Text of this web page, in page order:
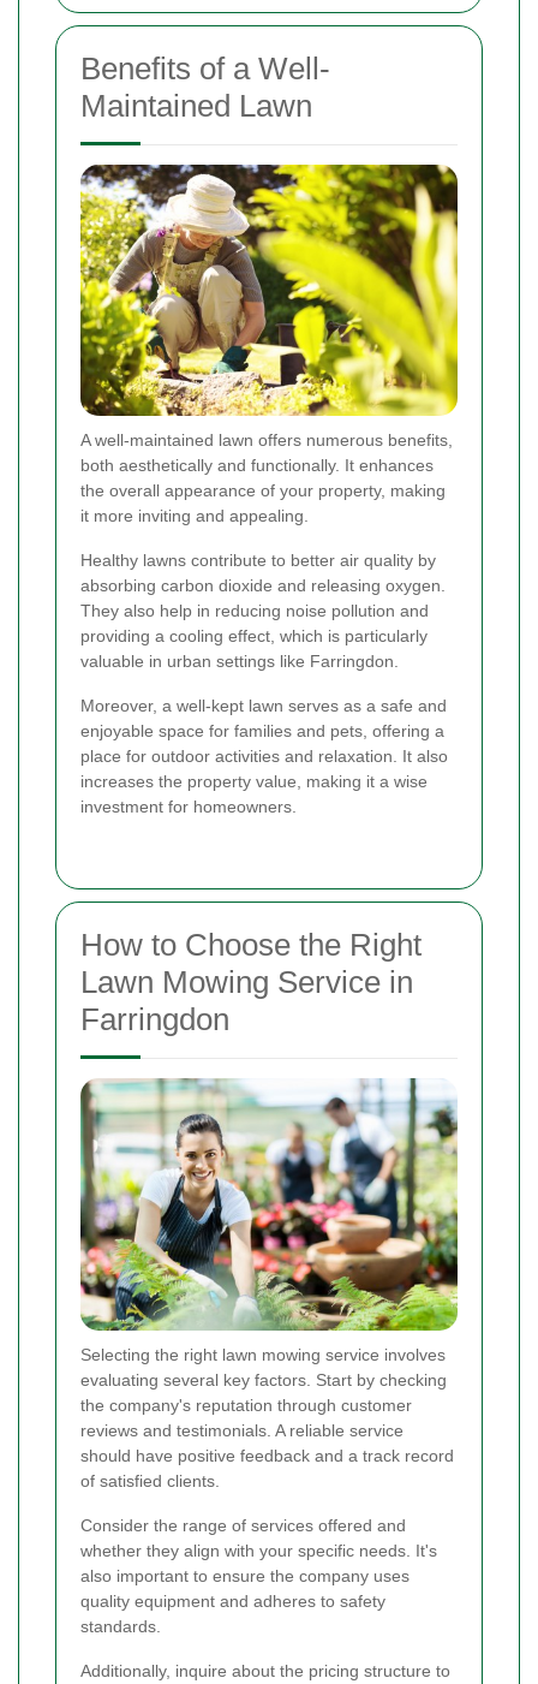
Benefits of a Well-
Maintained Lawn
A well-maintained lawn offers numerous benefits,
both aesthetically and functionally. It enhances
the overall appearance of your property, making
it more inviting and appealing.
Healthy lawns contribute to better air quality by
absorbing carbon dioxide and releasing oxygen.
They also help in reducing noise pollution and
providing a cooling effect, which is particularly
valuable in urban settings like Farringdon.
Moreover, a well-kept lawn serves as a safe and
enjoyable space for families and pets, offering a
place for outdoor activities and relaxation. It also
increases the property value, making it a wise
investment for homeowners.
How to Choose the Right
Lawn Mowing Service in
Farringdon
Selecting the right lawn mowing service involves
evaluating several key factors. Start by checking
the company's reputation through customer
reviews and testimonials. A reliable service
should have positive feedback and a track record
of satisfied clients.
Consider the range of services offered and
whether they align with your specific needs. It's
also important to ensure the company uses
quality equipment and adheres to safety
standards.
Additionally, inquire about the pricing structure to